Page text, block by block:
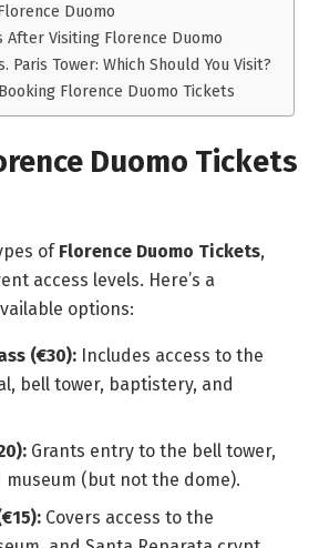
Duomo
Visiting Florence Duomo
Paris Tower: Which Should You Visit?
Florence Duomo Tickets
Duomo Tickets
of Florence Duomo Tickets,
access levels. Here’s a
options:
(€30): Includes access to the
bell tower, baptistery, and
Grants entry to the bell tower,
(but not the dome).
Covers access to the